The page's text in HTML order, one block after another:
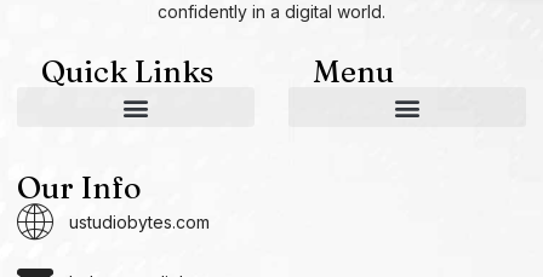
confidently in a digital world.
Quick Links Menu
Our Info
ustudiobytes.com